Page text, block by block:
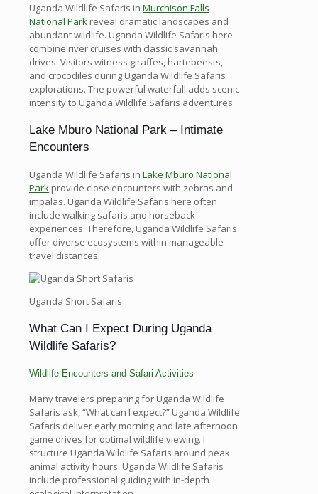
Uganda Wildlife Safaris in Murchison Falls
National Park reveal dramatic landscapes and
abundant wildlife. Uganda Wildlife Safaris here
combine river cruises with classic savannah
drives. Visitors witness giraffes, hartebeests,
and crocodiles during Uganda Wildlife Safaris
explorations. The powerful waterfall adds scenic
intensity to Uganda Wildlife Safaris adventures.
Lake Mburo National Park – Intimate
Encounters
Uganda Wildlife Safaris in Lake Mburo National
Park provide close encounters with zebras and
impalas. Uganda Wildlife Safaris here often
include walking safaris and horseback
experiences. Therefore, Uganda Wildlife Safaris
offer diverse ecosystems within manageable
travel distances.
Uganda Short Safaris
What Can I Expect During Uganda
Wildlife Safaris?
Wildlife Encounters and Safari Activities
Many travelers preparing for Uganda Wildlife
Safaris ask, “What can I expect?” Uganda Wildlife
Safaris deliver early morning and late afternoon
game drives for optimal wildlife viewing. I
structure Uganda Wildlife Safaris around peak
animal activity hours. Uganda Wildlife Safaris
include professional guiding with in-depth